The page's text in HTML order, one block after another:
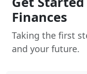
Finances
Taking the first
and your future.